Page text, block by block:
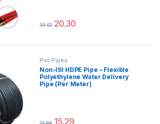
29.00 20.30
This product has multiple variants.
Pvc Pipes
Non-ISI HDPE Pipe – Flexible
Polyethylene Water Delivery
Pipe (Per Meter)
21.84 15.29